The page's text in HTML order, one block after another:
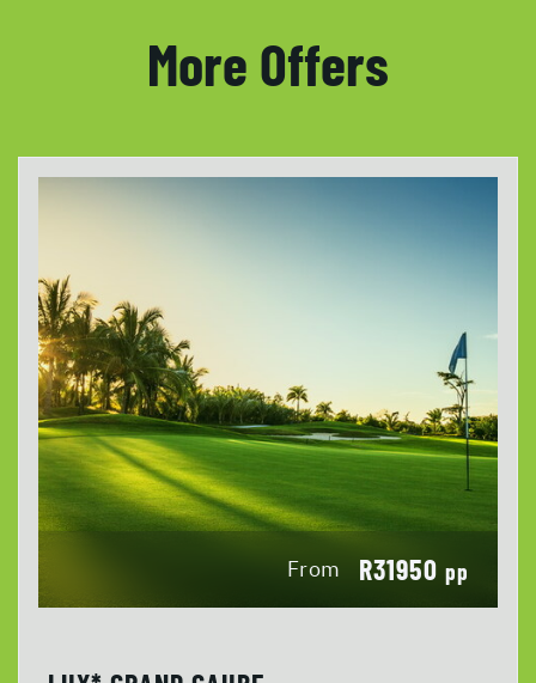
More Offers
From R31950 pp